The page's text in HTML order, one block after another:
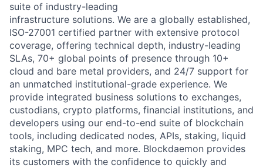
suite of industry-leading
infrastructure solutions. We are a globally established,
ISO-27001 certified partner with extensive protocol
coverage, offering technical depth, industry-leading
SLAs, 70+ global points of presence through 10+
cloud and bare metal providers, and 24/7 support for
an unmatched institutional-grade experience. We
provide integrated business solutions to exchanges,
custodians, crypto platforms, financial institutions, and
developers using our end-to-end suite of blockchain
tools, including dedicated nodes, APIs, staking, liquid
staking, MPC tech, and more. Blockdaemon provides
its customers with the confidence to quickly and